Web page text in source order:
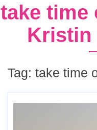
take time
Kristin
Tag: take time